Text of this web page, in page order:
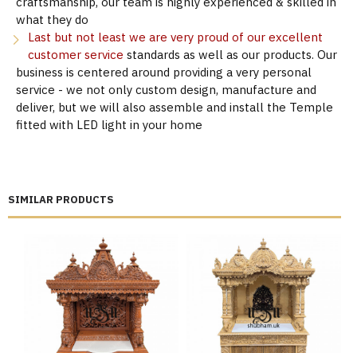
SIMILAR PRODUCTS
what they do
Last but not least we are very proud of our excellent
customer service standards as well as our products. Our
business is centered around providing a very personal
service - we not only custom design, manufacture and
deliver, but we will also assemble and install the Temple
fitted with LED light in your home